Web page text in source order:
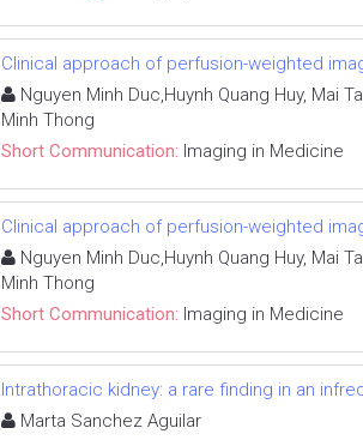
Clinical approach of perfusion-weighted
Nguyen Minh Duc,Huynh Quang Huy, Mai
Minh Thong
Short Communication: Imaging in Medicine
Clinical approach of perfusion-weighted
Nguyen Minh Duc,Huynh Quang Huy, Mai
Minh Thong
Short Communication: Imaging in Medicine
Intrathoracic kidney: a rare finding in an
Marta Sanchez Aguilar